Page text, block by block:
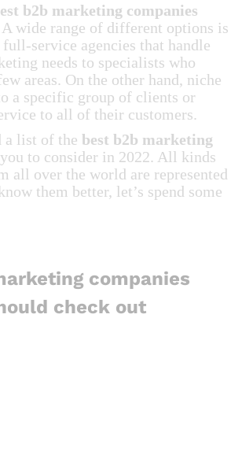
b2b marketing companies
wide range of different options is
service agencies that handle
needs to specialists who
areas. On the other hand, niche
a specific group of clients or
to all of their customers.
a list of the best b2b marketing
to consider in 2022. All kinds
all over the world are represented
them better, let’s spend some
companies
check out